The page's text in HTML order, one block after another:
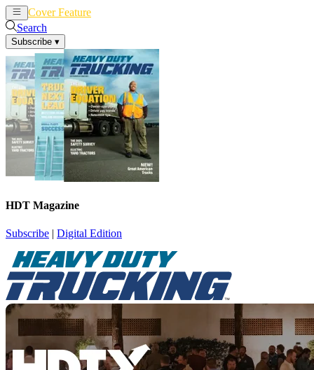
Cover Feature
Search
Subscribe ▾
HDT Magazine
Subscribe | Digital Edition